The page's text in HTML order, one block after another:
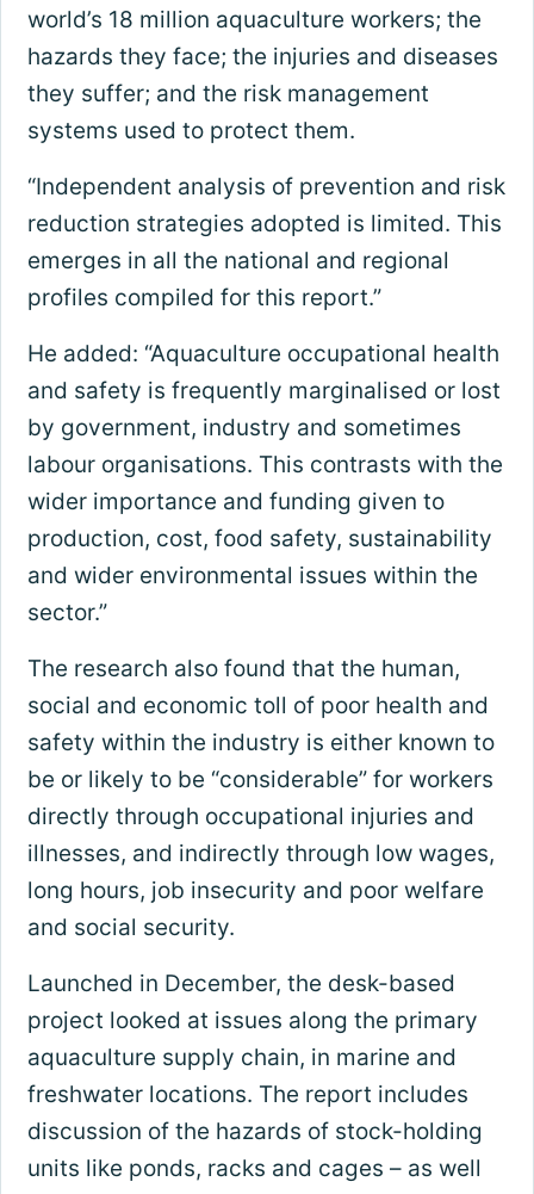
world’s 18 million aquaculture workers; the
hazards they face; the injuries and diseases
they suffer; and the risk management
systems used to protect them.
“Independent analysis of prevention and risk
reduction strategies adopted is limited. This
emerges in all the national and regional
profiles compiled for this report.”
He added: “Aquaculture occupational health
and safety is frequently marginalised or lost
by government, industry and sometimes
labour organisations. This contrasts with the
wider importance and funding given to
production, cost, food safety, sustainability
and wider environmental issues within the
sector.”
The research also found that the human,
social and economic toll of poor health and
safety within the industry is either known to
be or likely to be “considerable” for workers
directly through occupational injuries and
illnesses, and indirectly through low wages,
long hours, job insecurity and poor welfare
and social security.
Launched in December, the desk-based
project looked at issues along the primary
aquaculture supply chain, in marine and
freshwater locations. The report includes
discussion of the hazards of stock-holding
units like ponds, racks and cages – as well